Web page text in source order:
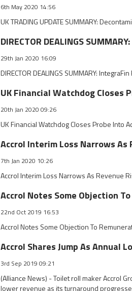
6th May 2020 14:56
UK TRADING UPDATE SUMMARY:
DIRECTOR DEALINGS
29th Jan 2020 16:09
DIRECTOR DEALINGS SUMMARY:
UK Financial Watchdog Closes
20th Jan 2020 09:26
UK Financial Watchdog Closes Probe Into
Accrol Interim Loss Narrows As
7th Jan 2020 10:26
Accrol Interim Loss Narrows As Revenue
Accrol Notes Some Objection
22nd Oct 2019 16:53
Accrol Notes Some Objection To
Accrol Shares Jump As Annual
3rd Sep 2019 09:21
(Alliance News) - Toilet roll maker Accrol
lower revenue as its turnaround